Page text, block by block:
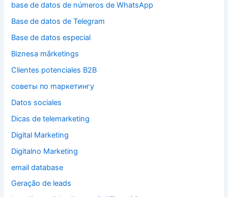
base de datos de números de WhatsApp
Base de datos de Telegram
Base de datos especial
Biznesa mārketings
Clientes potenciales B2B
cоветы по mаркетингу
Datos sociales
Dicas de telemarketing
Digital Marketing
Digitalno Marketing
email database
Geração de leads